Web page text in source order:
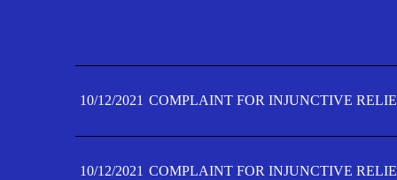
10/12/2021 COMPLAINT FOR INJUNCTIVE
10/12/2021 COMPLAINT FOR INJUNCTIVE